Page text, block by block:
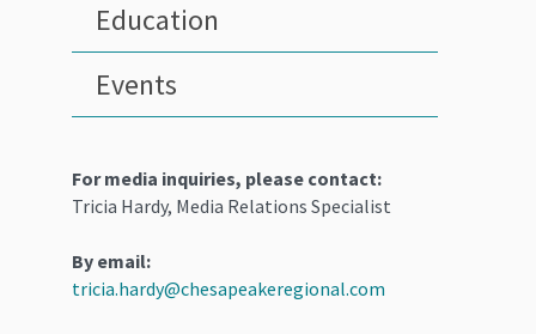
Education
Events
For media inquiries, please contact:
Tricia Hardy, Media Relations Specialist
By email:
tricia.hardy@chesapeakeregional.com